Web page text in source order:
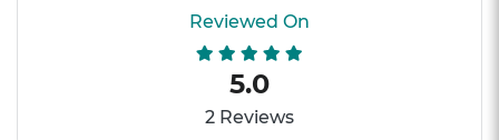
Reviewed On
5.0
2 Reviews